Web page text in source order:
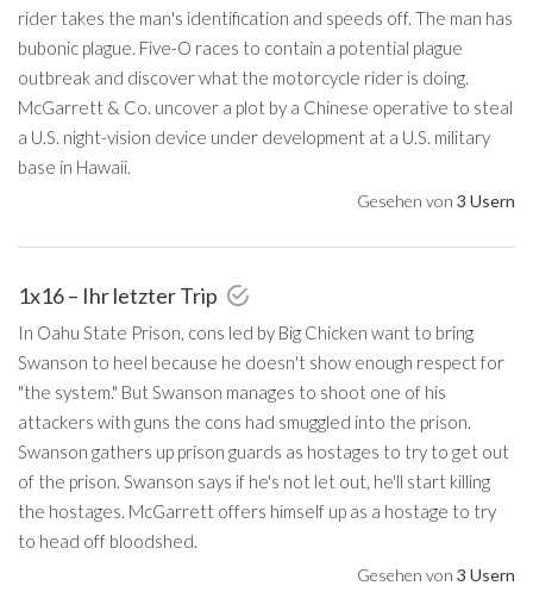
rider takes the man's identification and speeds off. The man has
bubonic plague. Five-O races to contain a potential plague
outbreak and discover what the motorcycle rider is doing.
McGarrett & Co. uncover a plot by a Chinese operative to steal
a U.S. night-vision device under development at a U.S. military
base in Hawaii.
Gesehen von 3 Usern
1x16 – Ihr letzter Trip
In Oahu State Prison, cons led by Big Chicken want to bring
Swanson to heel because he doesn't show enough respect for
"the system." But Swanson manages to shoot one of his
attackers with guns the cons had smuggled into the prison.
Swanson gathers up prison guards as hostages to try to get out
of the prison. Swanson says if he's not let out, he'll start killing
the hostages. McGarrett offers himself up as a hostage to try
to head off bloodshed.
Gesehen von 3 Usern